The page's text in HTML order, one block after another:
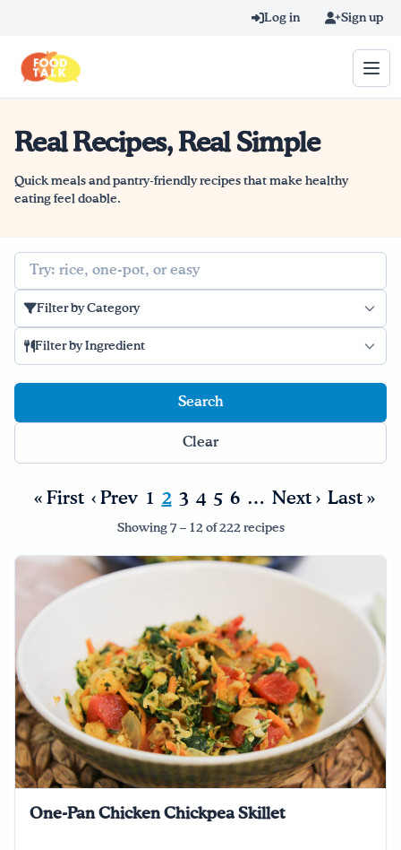
Log in Sign up
Search query
Home
Blog
Recipes
Videos
English| Español
Real Recipes, Real Simple
Quick meals and pantry-friendly recipes that make healthy
eating feel doable.
Search
Filter by Category
Filter by Ingredient
Clear
« First ‹ Prev 1 2 3 4 5 6 … Next › Last »
Showing 7 – 12 of 222 recipes
One-Pan Chicken Chickpea Skillet